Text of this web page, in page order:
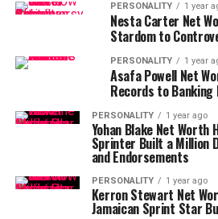
PERSONALITY 1 year
Nesta Carter Net
Stardom to
PERSONALITY 1 year
Asafa Powell Net
Records to Banking
PERSONALITY 1 year ago
Yohan Blake Net Worth
Sprinter Built a Million
and Endorsements
PERSONALITY 1 year ago
Kerron Stewart Net
Jamaican Sprint Star